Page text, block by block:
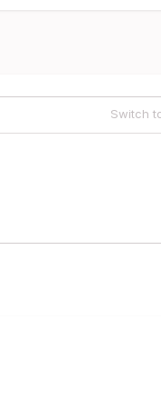
Switch